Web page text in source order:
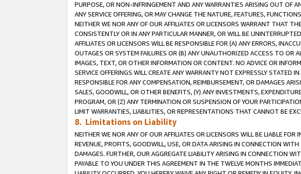
PURPOSE, OR NON-INFRINGEMENT AND ANY WARRANTIES ARISING OUT OF
ANY SERVICE OFFERING, OR MAY CHANGE THE NATURE, FEATURES,
NEITHER WE NOR ANY OF OUR AFFILIATES OR LICENSORS WARRANT THAT
CONSISTENTLY OR IN ANY PARTICULAR MANNER, OR WILL BE
AFFILIATES OR LICENSORS WILL BE RESPONSIBLE FOR (A) ANY ERRORS,
OUTAGES OR SYSTEM FAILURES OR (B) ANY UNAUTHORIZED ACCESS TO OR
IMAGES, TEXT, OR OTHER INFORMATION OR CONTENT. NO ADVICE OR
SERVICE OFFERINGS WILL CREATE ANY WARRANTY NOT EXPRESSLY STATED
RESPONSIBLE FOR ANY COMPENSATION, REIMBURSEMENT, OR DAMAGES
SALES, GOODWILL, OR OTHER BENEFITS, (Y) ANY INVESTMENTS,
PROGRAM, OR (Z) ANY TERMINATION OR SUSPENSION OF YOUR
LIMIT WARRANTIES, LIABILITIES, OR REPRESENTATIONS THAT CANNOT BE
8. Limitations on Liability
NEITHER WE NOR ANY OF OUR AFFILIATES OR LICENSORS WILL BE LIABLE
REVENUE, PROFITS, GOODWILL, USE, OR DATA ARISING IN CONNECTION
DAMAGES. FURTHER, OUR AGGREGATE LIABILITY ARISING IN CONNECTION
PAYABLE TO YOU UNDER THIS AGREEMENT IN THE TWELVE MONTHS